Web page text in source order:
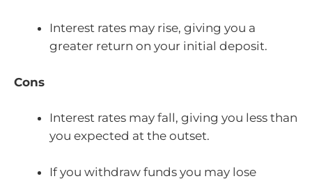
Interest rates may rise, giving you a
greater return on your initial deposit.
Cons
Interest rates may fall, giving you less than
you expected at the outset.
If you withdraw funds you may lose